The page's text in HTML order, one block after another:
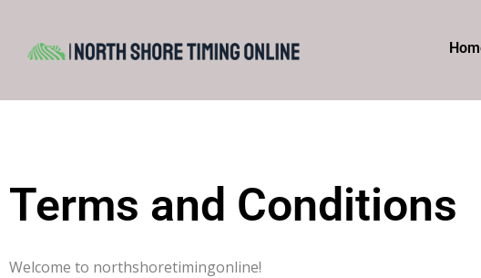
Terms and Conditions
Welcome to northshoretimingonline!